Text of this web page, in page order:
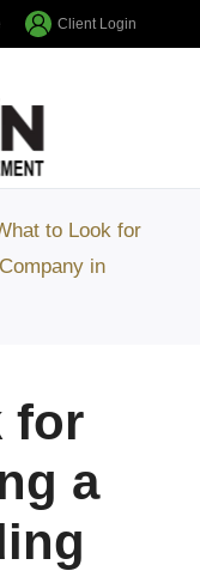
Client Login
to Look for
in
for
a